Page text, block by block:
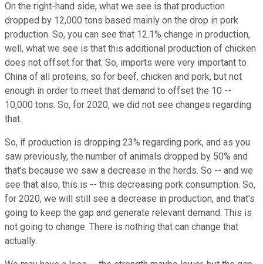
On the right-hand side, what we see is that production
dropped by 12,000 tons based mainly on the drop in pork
production. So, you can see that 12.1% change in production,
well, what we see is that this additional production of chicken
does not offset for that. So, imports were very important to
China of all proteins, so for beef, chicken and pork, but not
enough in order to meet that demand to offset the 10 --
10,000 tons. So, for 2020, we did not see changes regarding
that.
So, if production is dropping 23% regarding pork, and as you
saw previously, the number of animals dropped by 50% and
that's because we saw a decrease in the herds. So -- and we
see that also, this is -- this decreasing pork consumption. So,
for 2020, we will still see a decrease in production, and that's
going to keep the gap and generate relevant demand. This is
not going to change. There is nothing that can change that
actually.